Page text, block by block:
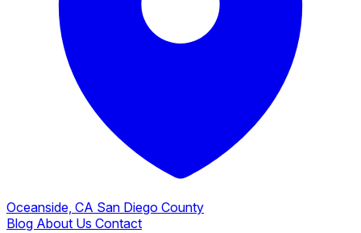
Oceanside, CA San Diego County
Blog About Us Contact